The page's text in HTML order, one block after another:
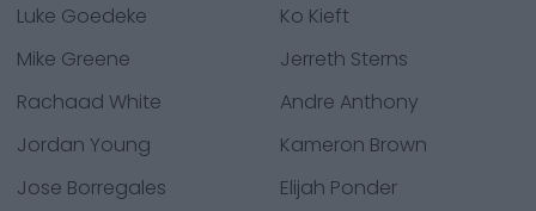
Luke Goedeke
Ko Kieft
Mike Greene
Jerreth Sterns
Rachaad White
Andre Anthony
Jordan Young
Kameron Brown
Jose Borregales
Elijah Ponder